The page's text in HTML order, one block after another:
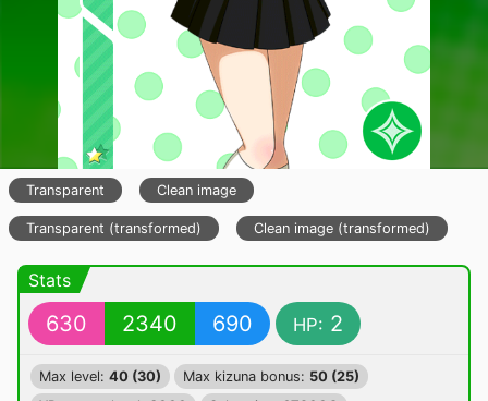
Transparent Clean image
Transparent (transformed) Clean image (transformed)
Stats
630 2340 690 HP: 2
Max level: 40 (30) Max kizuna bonus: 50 (25)